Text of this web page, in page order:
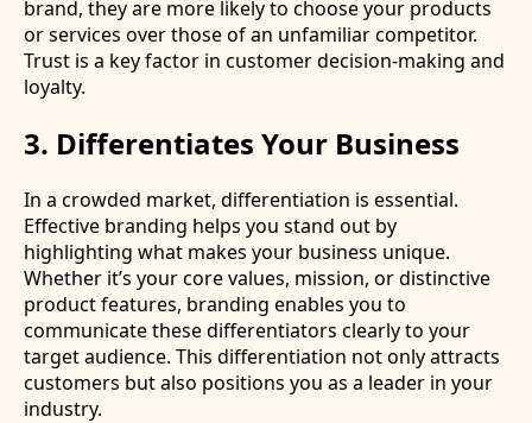
brand, they are more likely to choose your products
or services over those of an unfamiliar competitor.
Trust is a key factor in customer decision-making and
loyalty.
3. Differentiates Your Business
In a crowded market, differentiation is essential.
Effective branding helps you stand out by
highlighting what makes your business unique.
Whether it’s your core values, mission, or distinctive
product features, branding enables you to
communicate these differentiators clearly to your
target audience. This differentiation not only attracts
customers but also positions you as a leader in your
industry.